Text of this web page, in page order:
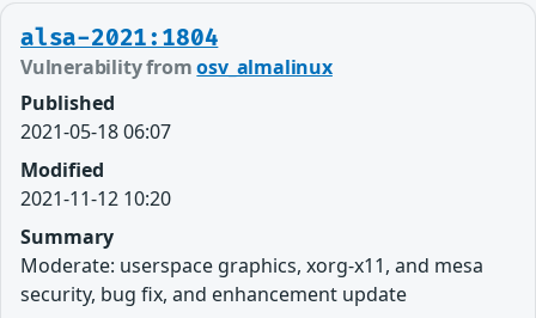
alsa-2021:1804
Vulnerability fromosv_almalinux
Published
2021-05-18 06:07
Modified
2021-11-12 10:20
Summary
Moderate: userspace graphics, xorg-x11, and mesa
security, bug fix, and enhancement update